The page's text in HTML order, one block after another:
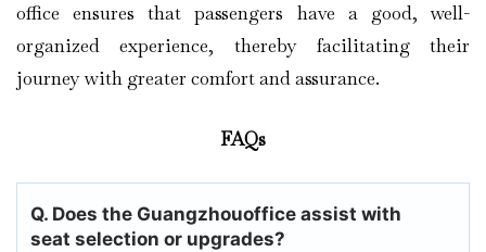
office ensures that passengers have a good, well-
organized experience, thereby facilitating their
journey with greater comfort and assurance.
FAQs
Q. Does the Guangzhouoffice assist with
seat selection or upgrades?